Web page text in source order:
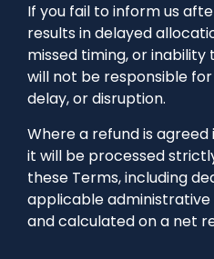
If you fail to inform us
results in delayed
missed timing, or
will not be responsible
delay, or disruption.
Where a refund is
it will be processed
these Terms, including
applicable
and calculated on a net